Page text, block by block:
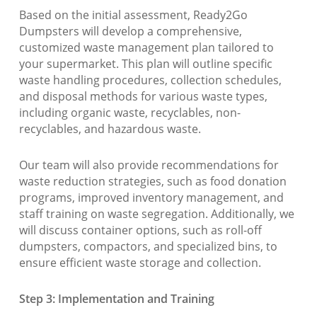
Based on the initial assessment, Ready2Go
Dumpsters will develop a comprehensive,
customized waste management plan tailored to
your supermarket. This plan will outline specific
waste handling procedures, collection schedules,
and disposal methods for various waste types,
including organic waste, recyclables, non-
recyclables, and hazardous waste.
Our team will also provide recommendations for
waste reduction strategies, such as food donation
programs, improved inventory management, and
staff training on waste segregation. Additionally, we
will discuss container options, such as roll-off
dumpsters, compactors, and specialized bins, to
ensure efficient waste storage and collection.
Step 3: Implementation and Training